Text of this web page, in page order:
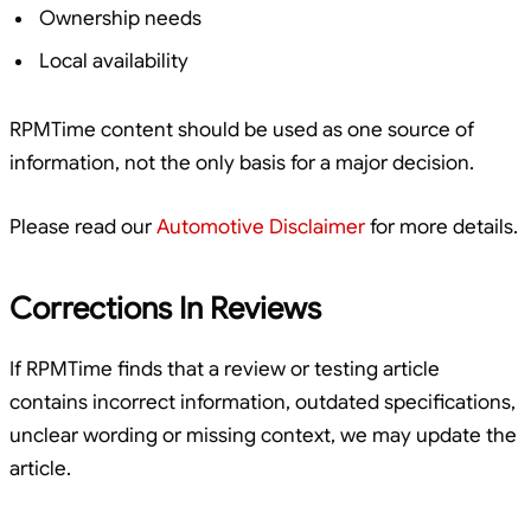
Ownership needs
Local availability
RPMTime content should be used as one source of
information, not the only basis for a major decision.
Please read ourAutomotive Disclaimerfor more details.
Corrections In Reviews
If RPMTime finds that a review or testing article
contains incorrect information, outdated specifications,
unclear wording or missing context, we may update the
article.